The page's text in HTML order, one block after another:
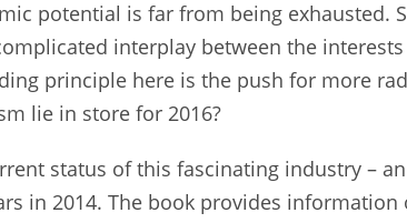
potential is far from being exhausted.
interplay between the
principle here is the push for more
lie in store for 2016?
status of this fascinating industry –
in 2014. The book provides